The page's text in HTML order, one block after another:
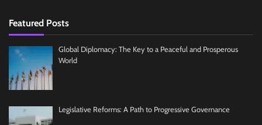
Featured Posts
Global Diplomacy: The Key to a Peaceful and Prosperous
World
Legislative Reforms: A Path to Progressive Governance